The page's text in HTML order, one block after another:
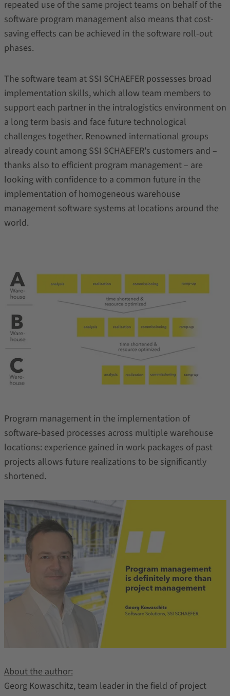
repeated use of the same project teams on behalf of the
software program management also means that cost-
saving effects can be achieved in the software roll-out
phases.
The software team at SSI SCHAEFER possesses broad
implementation skills, which allow team members to
support each partner in the intralogistics environment on
a long term basis and face future technological
challenges together. Renowned international groups
already count among SSI SCHAEFER's customers and –
thanks also to efficient program management – are
looking with confidence to a common future in the
implementation of homogeneous warehouse
management software systems at locations around the
world.
Program management in the implementation of
software-based processes across multiple warehouse
locations: experience gained in work packages of past
projects allows future realizations to be significantly
shortened.
About the author:
Georg Kowaschitz, team leader in the field of project